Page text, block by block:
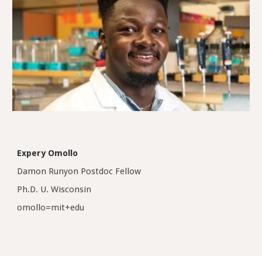
Expery Omollo
Damon Runyon Postdoc Fellow
Ph.D. U. Wisconsin
omollo=mit+edu